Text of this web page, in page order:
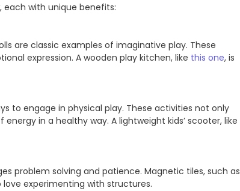
with unique benefits:
are classic examples of imaginative play. These
expression. A wooden play kitchen, like this one, is
to engage in physical play. These activities not only
in a healthy way. A lightweight kids’ scooter, like
problem solving and patience. Magnetic tiles, such as
experimenting with structures.